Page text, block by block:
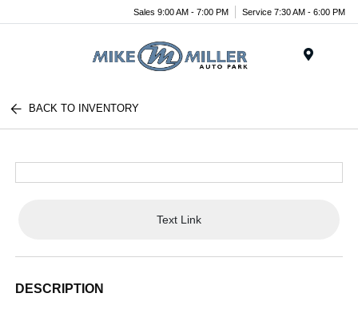
Sales 9:00 AM - 7:00 PM Service 7:30 AM - 6:00 PM
BACK TO INVENTORY
Text Link
DESCRIPTION